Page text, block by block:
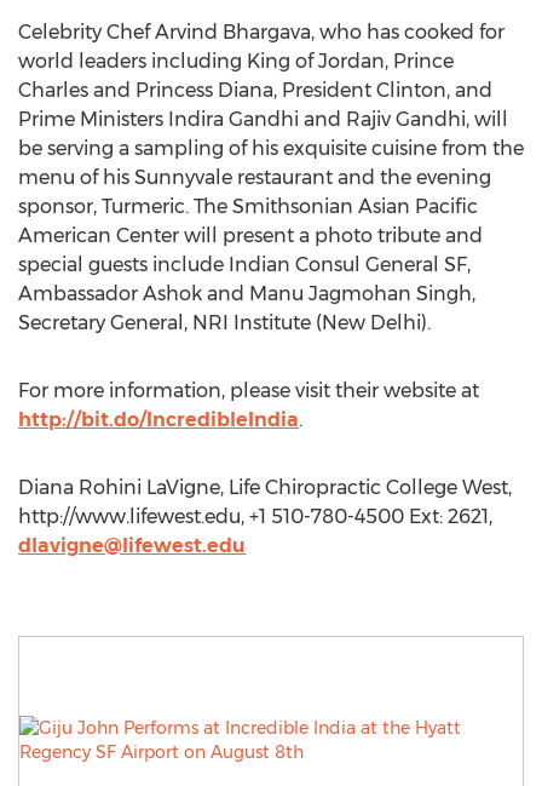
Celebrity Chef Arvind Bhargava, who has cooked for
world leaders including King of Jordan, Prince
Charles and Princess Diana, President Clinton, and
Prime Ministers Indira Gandhi and Rajiv Gandhi, will
be serving a sampling of his exquisite cuisine from the
menu of his Sunnyvale restaurant and the evening
sponsor, Turmeric. The Smithsonian Asian Pacific
American Center will present a photo tribute and
special guests include Indian Consul General SF,
Ambassador Ashok and Manu Jagmohan Singh,
Secretary General, NRI Institute (New Delhi).
For more information, please visit their website at
http://bit.do/IncredibleIndia.
Diana Rohini LaVigne, Life Chiropractic College West,
http://www.lifewest.edu, +1 510-780-4500 Ext: 2621,
dlavigne@lifewest.edu